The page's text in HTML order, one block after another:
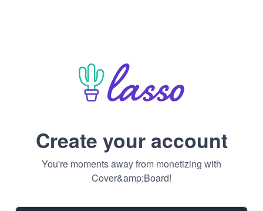
Create your account
You're moments away from monetizing with
Cover&amp;Board!